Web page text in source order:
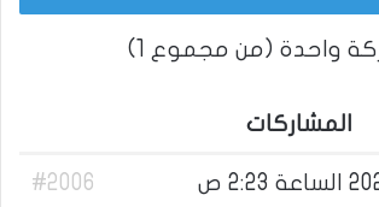
واحدة (من مجموع 1)
المشاركات
#2006